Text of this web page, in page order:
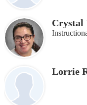
Crystal
Lorrie